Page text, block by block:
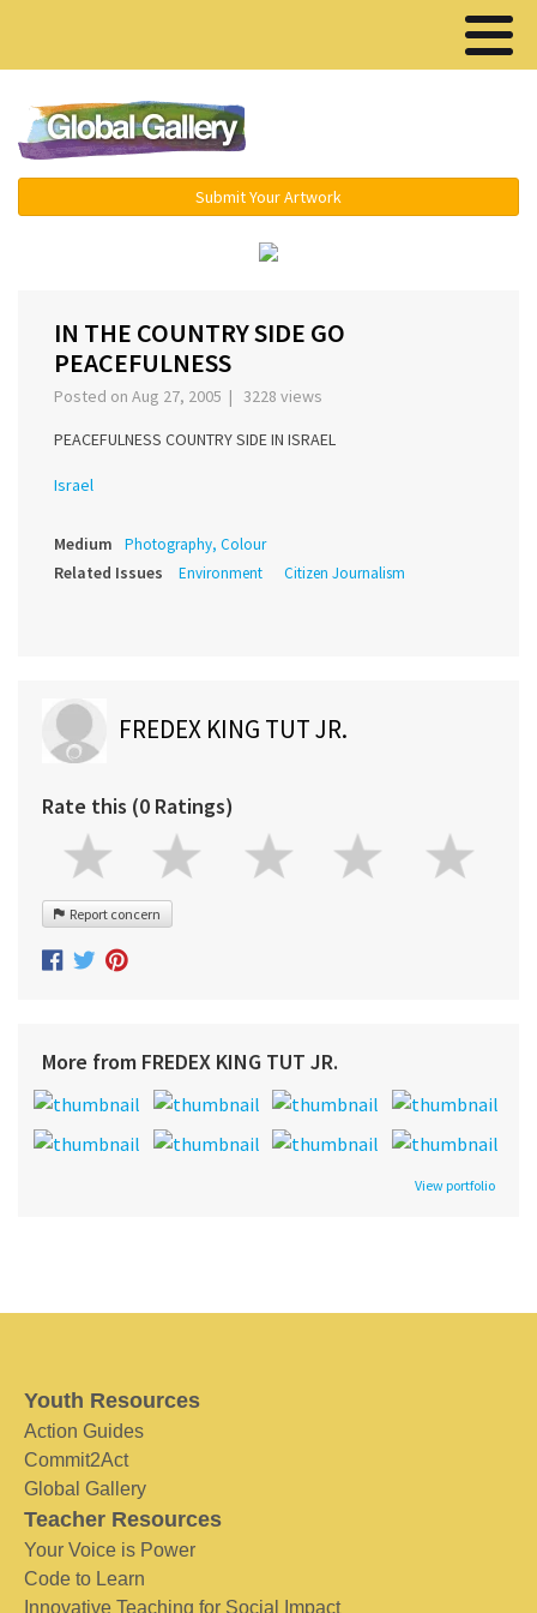
Submit Your Artwork
IN THE COUNTRY SIDE GO
PEACEFULNESS
Posted on Aug 27, 2005 | 3228 views
PEACEFULNESS COUNTRY SIDE IN ISRAEL
Israel
Medium Photography, Colour
Related Issues Environment Citizen Journalism
FREDEX KING TUT JR.
Rate this (0 Ratings)
Report concern
More from FREDEX KING TUT JR.
View portfolio
Youth Resources
Action Guides
Commit2Act
Global Gallery
Teacher Resources
Your Voice is Power
Code to Learn
Innovative Teaching for Social Impact